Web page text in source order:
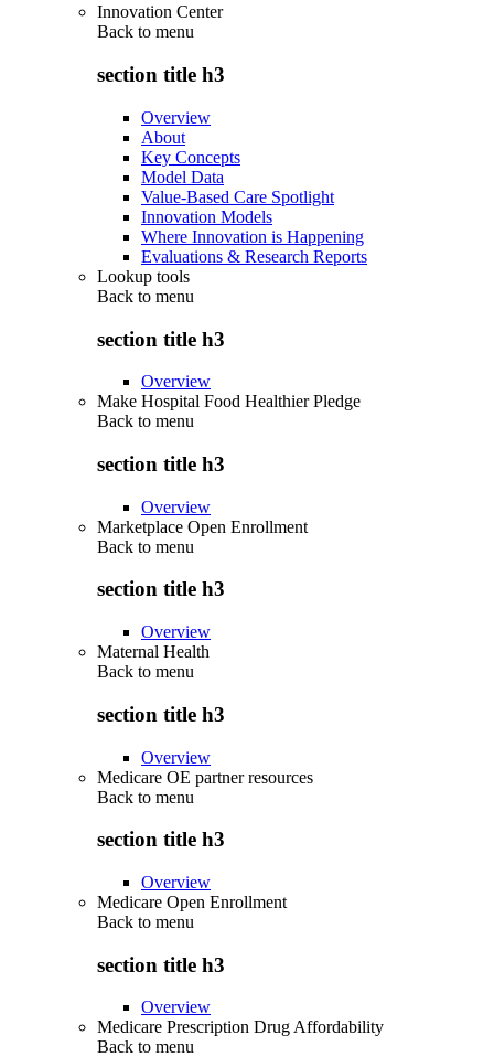
Innovation Center
Back to menu
section title h3
Overview
About
Key Concepts
Model Data
Value-Based Care Spotlight
Innovation Models
Where Innovation is Happening
Evaluations & Research Reports
Lookup tools
Back to menu
section title h3
Overview
Make Hospital Food Healthier Pledge
Back to menu
section title h3
Overview
Marketplace Open Enrollment
Back to menu
section title h3
Overview
Maternal Health
Back to menu
section title h3
Overview
Medicare OE partner resources
Back to menu
section title h3
Overview
Medicare Open Enrollment
Back to menu
section title h3
Overview
Medicare Prescription Drug Affordability
Back to menu